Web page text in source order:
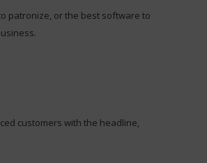
patronize, or the best software to
customers with the headline,